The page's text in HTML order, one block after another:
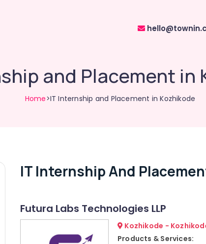
and Placement in
Home>IT Internship and Placement in Kozhikode
IT Internship And
Futura Labs Technologies LLP
Kozhikode -
Products & Services: